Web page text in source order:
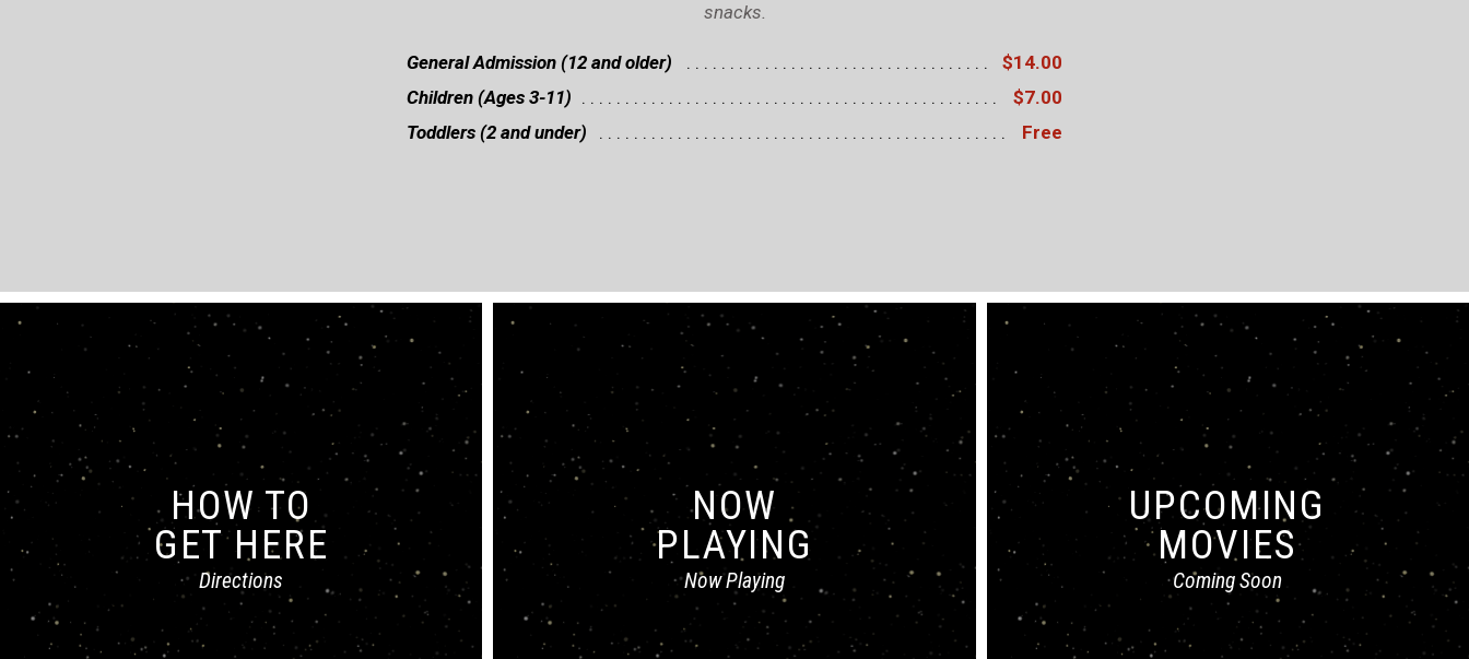
snacks.
General Admission (12 and older)
$14.00
Children (Ages 3-11)
$7.00
Toddlers (2 and under)
Free
HOW TO
GET HERE
Directions
NOW
PLAYING
Now Playing
UPCOMING
MOVIES
Coming Soon